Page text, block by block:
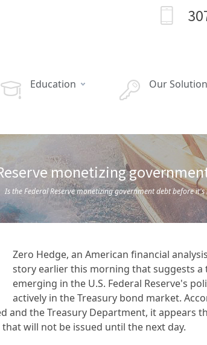
Education Our
monetizing
Is the Federal Reserve monetizing government debt before it's
Zero Hedge, an American financial
story earlier this morning that suggests
emerging in the U.S. Federal Reserve's
actively in the Treasury bond market.
and the Treasury Department, it appears
will not be issued until the next day.